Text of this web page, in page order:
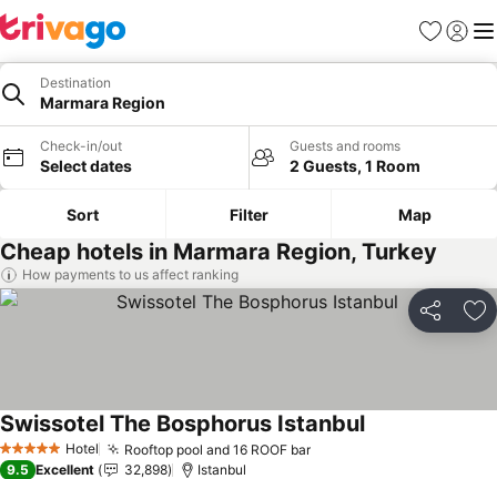
Favorites
Sign in
Destination
Marmara Region
Check-in/out
Select dates
Guests and rooms
2 Guests, 1 Room
Sort Filter Map
Cheap hotels in Marmara Region, Turkey
How payments to us affect ranking
Share
5 Stars Hotel Rooftop pool and 16 ROOF bar
Swissotel The Bosphorus Istanbul
9.5 Excellent 32,898 Istanbul